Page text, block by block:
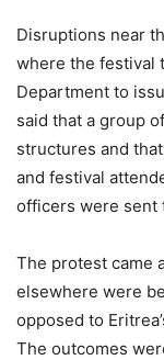
Disruptions near
where the festival
Department to
said that a group
structures and
and festival
officers were sent
The protest came
elsewhere were
opposed to
The outcomes